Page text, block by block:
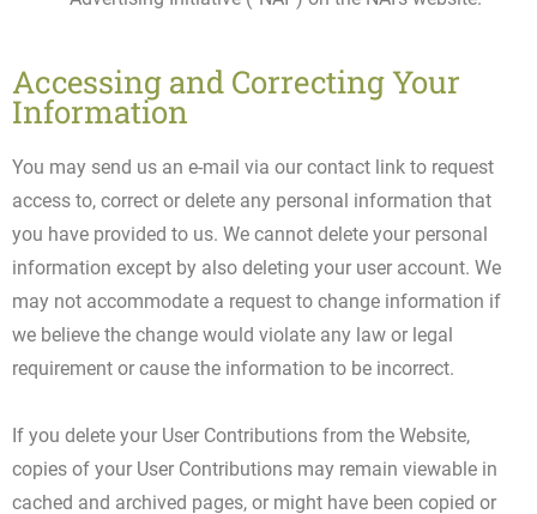
Accessing and Correcting Your
Information
You may send us an e-mail via our contact link to request
access to, correct or delete any personal information that
you have provided to us. We cannot delete your personal
information except by also deleting your user account. We
may not accommodate a request to change information if
we believe the change would violate any law or legal
requirement or cause the information to be incorrect.
If you delete your User Contributions from the Website,
copies of your User Contributions may remain viewable in
cached and archived pages, or might have been copied or